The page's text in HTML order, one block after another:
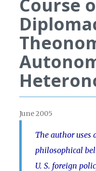
Course
June 2005
The author uses
philosophical
U. S. foreign